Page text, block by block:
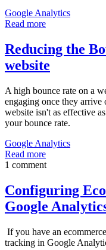
Google Analytics
Read more
Reducing the
website
A high bounce rate on a
engaging once they
website isn't as effective
your bounce rate.
Google Analytics
Read more
1 comment
Configuring
Google
If you have an
tracking in Google